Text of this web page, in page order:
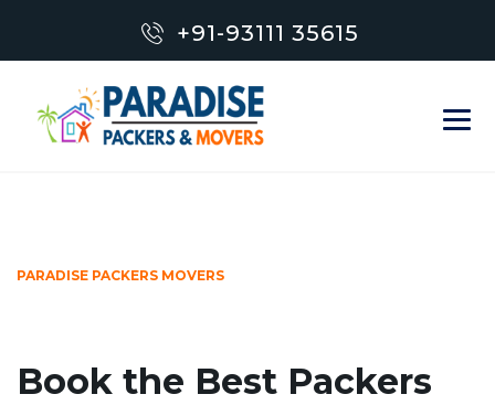
+91-93111 35615
PARADISE PACKERS MOVERS
Book the Best Packers